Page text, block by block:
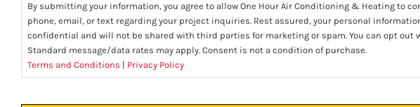
By submitting your information, you agree to allow One Hour Air Conditioning & Heating to
phone, email, or text regarding your project inquiries. Rest assured, your personal
confidential and will not be shared with third parties for marketing or spam. You can opt out
Standard message/data rates may apply. Consent is not a condition of purchase.
Terms and Conditions | Privacy Policy